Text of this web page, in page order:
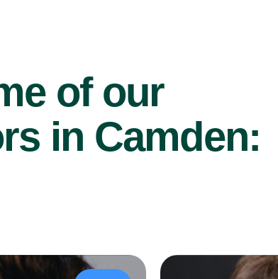
of our
in Camden: